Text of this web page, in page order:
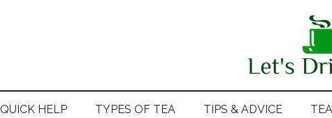
QUICK HELP TYPES OF TEA TIPS & ADVICE